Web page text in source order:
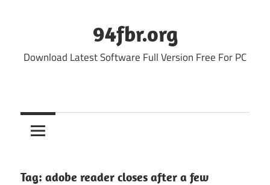
94fbr.org
Download Latest Software Full Version Free For PC
Tag: adobe reader closes after a few